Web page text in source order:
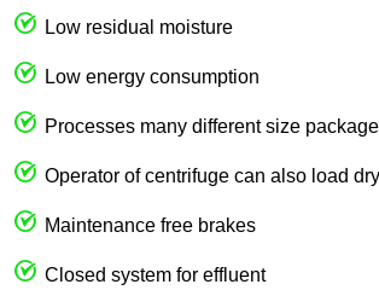
Low residual moisture
Low energy consumption
Processes many different size
Operator of centrifuge can also load
Maintenance free brakes
Closed system for effluent